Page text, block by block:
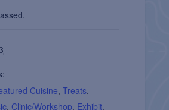
Cuisine,Treats,
, Clinic/Workshop, Exhibit,